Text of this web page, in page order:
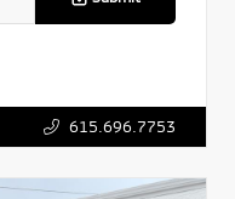
615.696.7753